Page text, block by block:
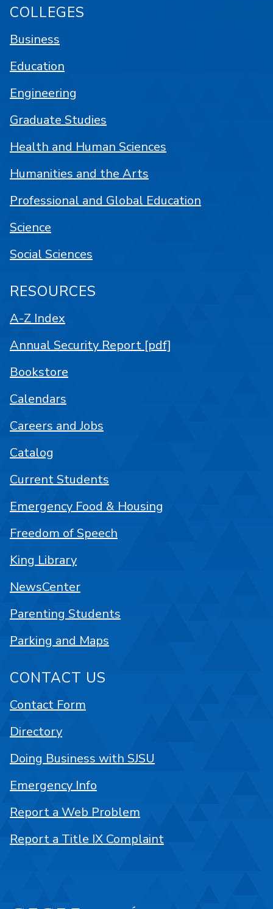
COLLEGES
Business
Education
Engineering
Graduate Studies
Health and Human Sciences
Humanities and the Arts
Professional and Global Education
Science
Social Sciences
RESOURCES
A-Z Index
Annual Security Report [pdf]
Bookstore
Calendars
Careers and Jobs
Catalog
Current Students
Emergency Food & Housing
Freedom of Speech
King Library
NewsCenter
Parenting Students
Parking and Maps
CONTACT US
Contact Form
Directory
Doing Business with SJSU
Emergency Info
Report a Web Problem
Report a Title IX Complaint